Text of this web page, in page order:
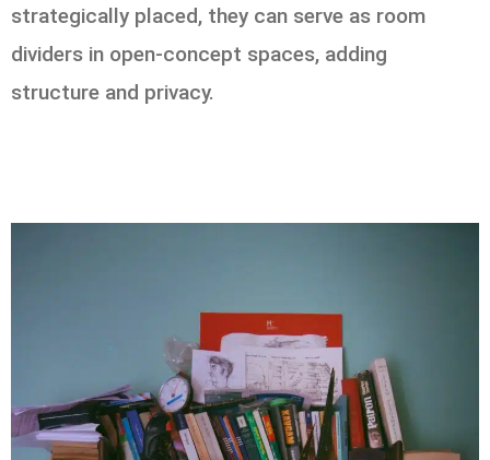
strategically placed, they can serve as room
dividers in open-concept spaces, adding
structure and privacy.